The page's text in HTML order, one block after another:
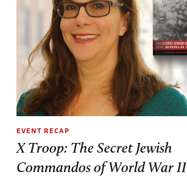
EVENT RECAP
X Troop: The Secret Jewish
Commandos of World War II